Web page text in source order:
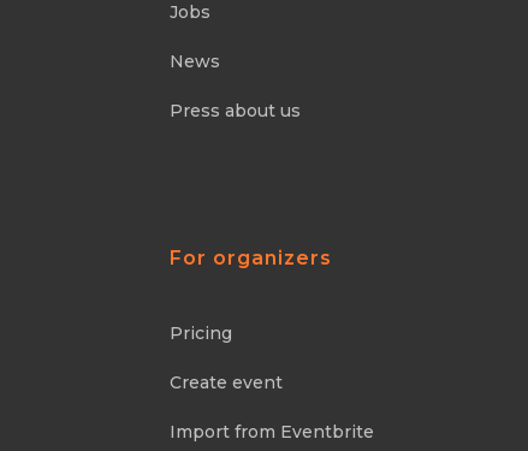
Jobs
News
Press about us
For organizers
Pricing
Create event
Import from Eventbrite